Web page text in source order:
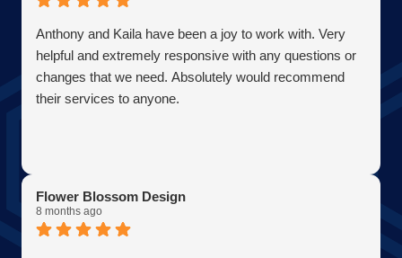
Anthony and Kaila have been a joy to work with. Very
helpful and extremely responsive with any questions or
changes that we need. Absolutely would recommend
their services to anyone.
Flower Blossom Design
8 months ago